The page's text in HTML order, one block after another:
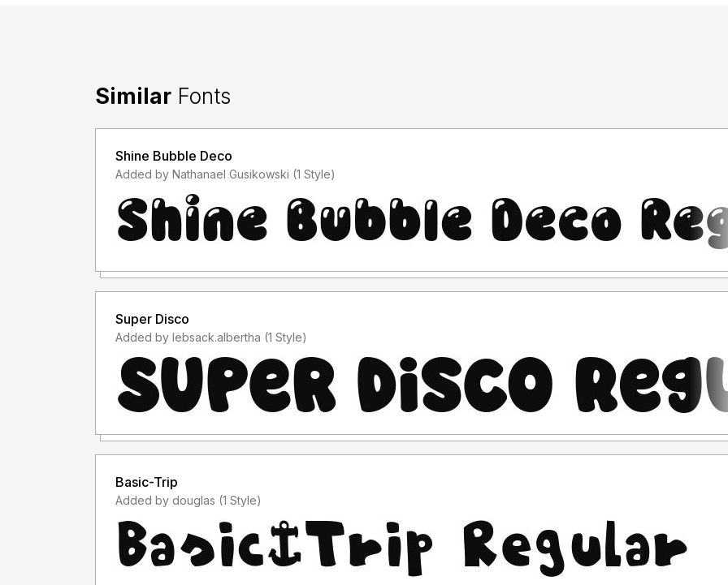
Similar Fonts
Shine Bubble Deco
Added by Nathanael Gusikowski (1 Style)
Super Disco
Added by lebsack.albertha (1 Style)
Basic-Trip
Added by douglas (1 Style)